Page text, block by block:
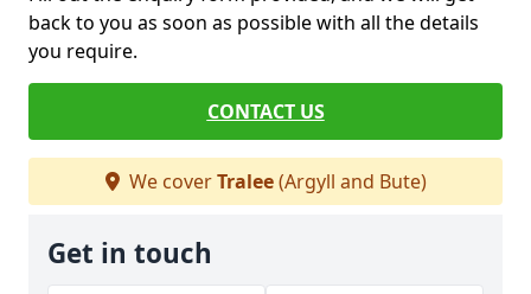
back to you as soon as possible with all the details
you require.
CONTACT US
We coverTralee(Argyll and Bute)
Get in touch